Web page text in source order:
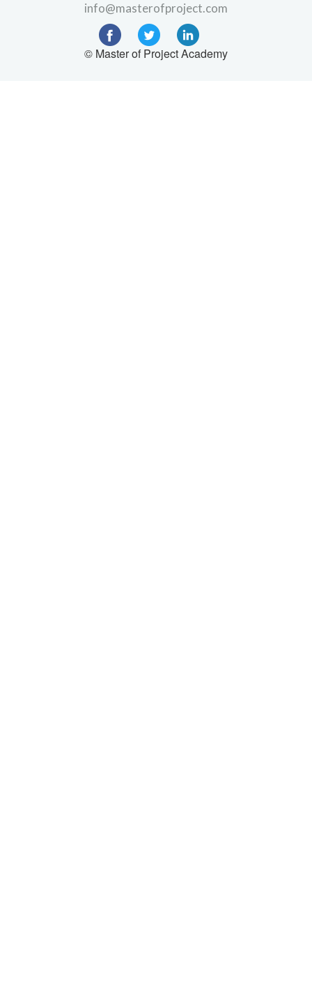
info@masterofproject.com
© Master of Project Academy